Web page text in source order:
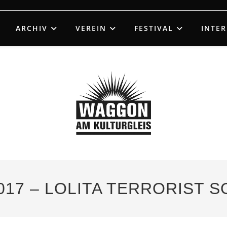
ARCHIV VEREIN FESTIVAL
– LOLITA TERRORIST